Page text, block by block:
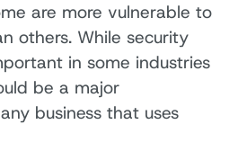
are more vulnerable to
others. While security
in some industries
be a major
business that uses